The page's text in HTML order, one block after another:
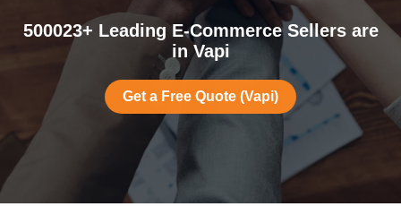
500023+ Leading E-Commerce Sellers are
in Vapi
Get a Free Quote (Vapi)